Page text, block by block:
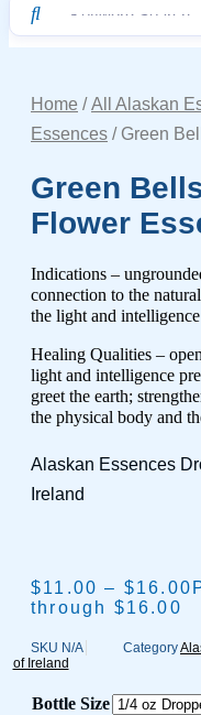
Home /All Alaskan
Essences / Green
Green
Flower
Indications –
connection to the
the light and
Healing Qualities –
light and intelligence
greet the earth;
the physical body and
Alaskan Essences
Ireland
$11.00 – $16.00
through $16.00
SKU N/A Category
of Ireland
Bottle Size